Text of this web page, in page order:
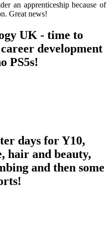
an apprenticeship because of
Great news!
UK - time to
development
PS5s!
days for Y10,
hair and beauty,
and then some